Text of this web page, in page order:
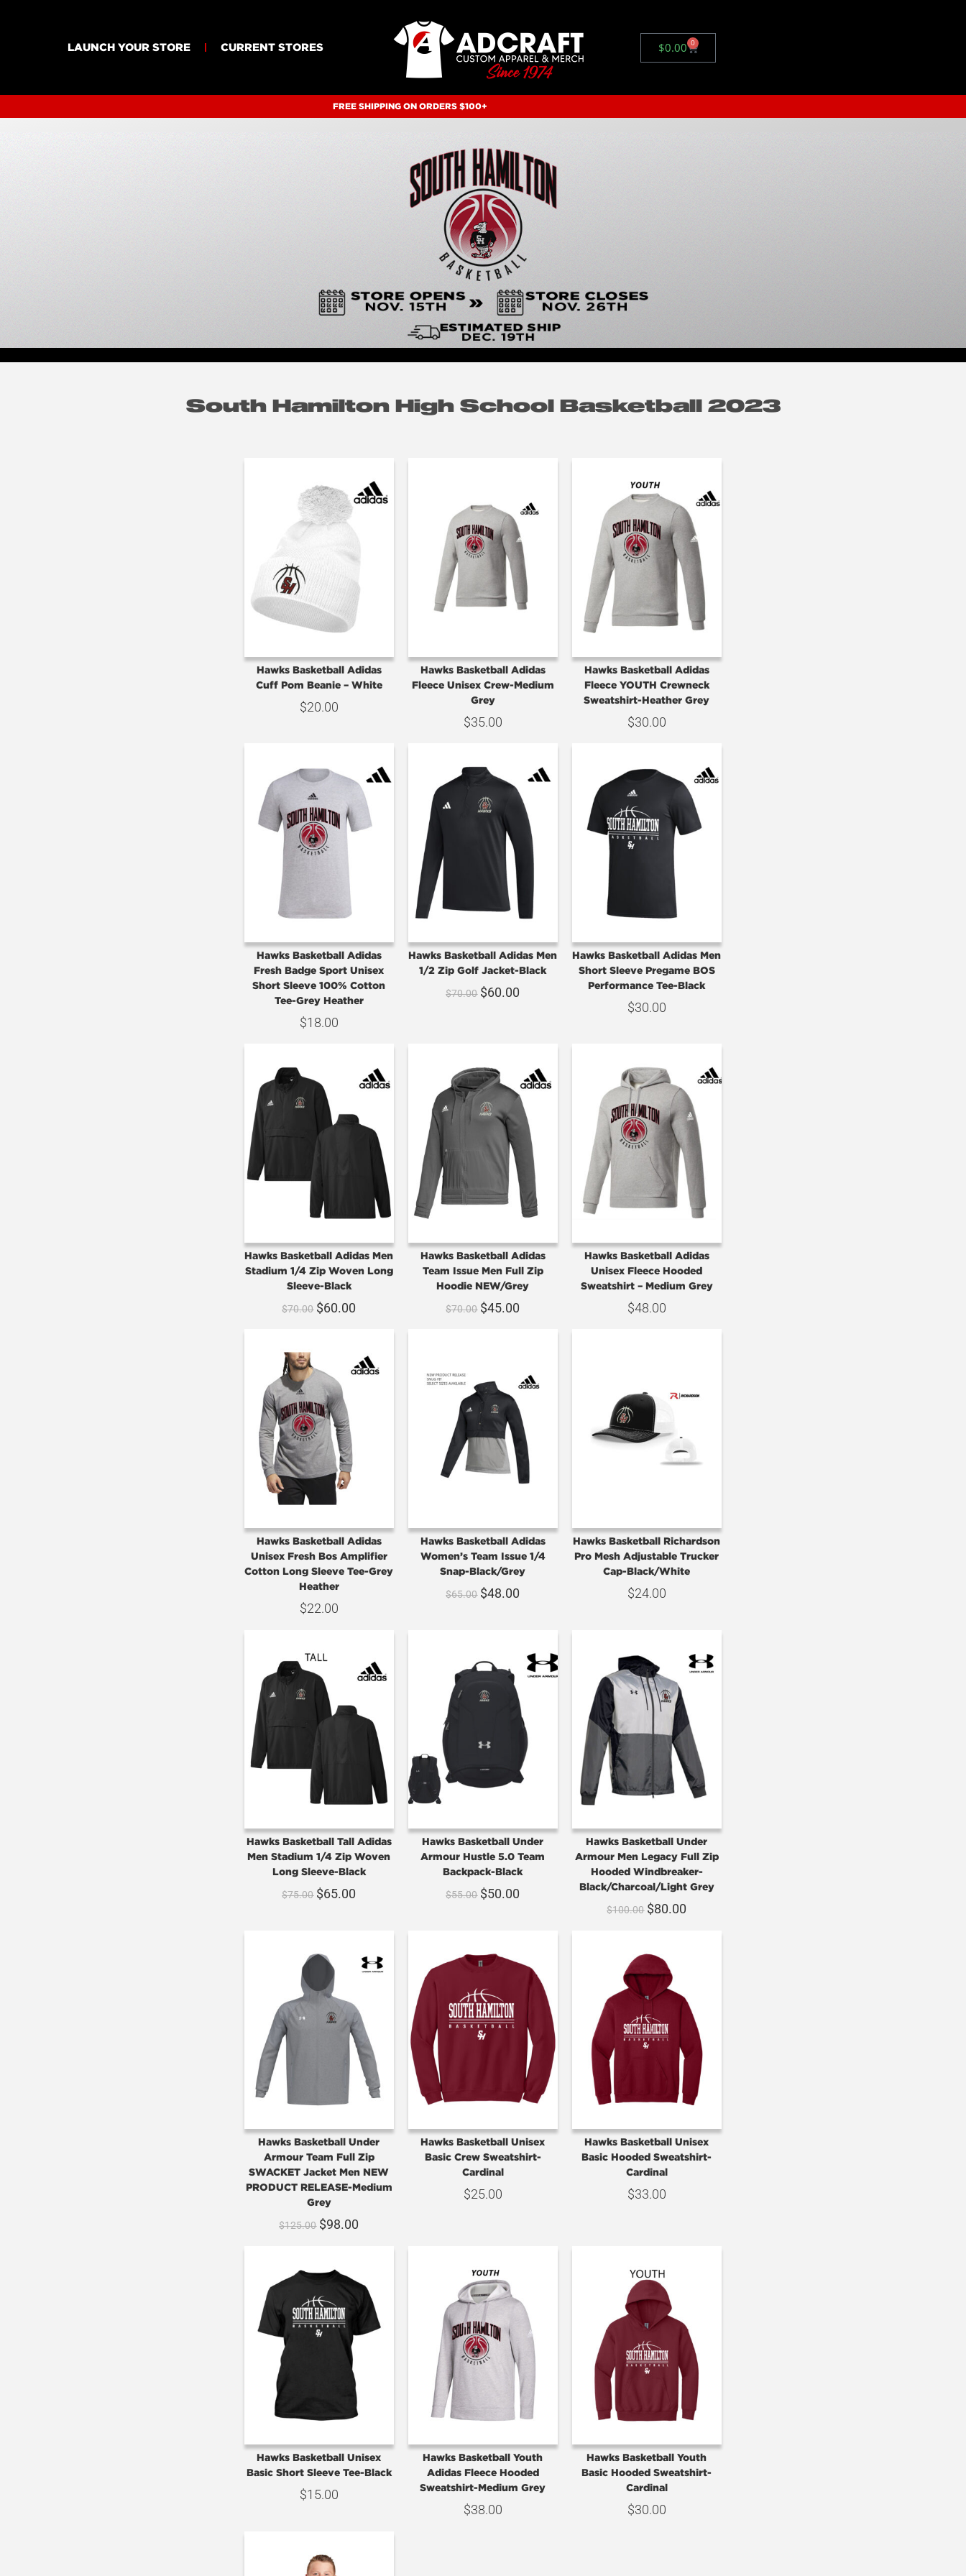
LAUNCH YOUR STORE CURRENT STORES $0.00 0
FREE SHIPPING ON ORDERS $100+
South Hamilton High School Basketball 2023
Hawks Basketball Adidas
Cuff Pom Beanie – White
$20.00
Hawks Basketball Adidas
Fleece Unisex Crew-Medium
Grey
$35.00
Hawks Basketball Adidas
Fleece YOUTH Crewneck
Sweatshirt-Heather Grey
$30.00
Hawks Basketball Adidas
Fresh Badge Sport Unisex
Short Sleeve 100% Cotton
Tee-Grey Heather
$18.00
Hawks Basketball Adidas Men
1/2 Zip Golf Jacket-Black
$70.00 $60.00
Hawks Basketball Adidas Men
Short Sleeve Pregame BOS
Performance Tee-Black
$30.00
Hawks Basketball Adidas Men
Stadium 1/4 Zip Woven Long
Sleeve-Black
$70.00 $60.00
Hawks Basketball Adidas
Team Issue Men Full Zip
Hoodie NEW/Grey
$70.00 $45.00
Hawks Basketball Adidas
Unisex Fleece Hooded
Sweatshirt – Medium Grey
$48.00
Hawks Basketball Adidas
Unisex Fresh Bos Amplifier
Cotton Long Sleeve Tee-Grey
Heather
$22.00
Hawks Basketball Adidas
Women’s Team Issue 1/4
Snap-Black/Grey
$65.00 $48.00
Hawks Basketball Richardson
Pro Mesh Adjustable Trucker
Cap-Black/White
$24.00
Hawks Basketball Tall Adidas
Men Stadium 1/4 Zip Woven
Long Sleeve-Black
$75.00 $65.00
Hawks Basketball Under
Armour Hustle 5.0 Team
Backpack-Black
$55.00 $50.00
Hawks Basketball Under
Armour Men Legacy Full Zip
Hooded Windbreaker-
Black/Charcoal/Light Grey
$100.00 $80.00
Hawks Basketball Under
Armour Team Full Zip
SWACKET Jacket Men NEW
PRODUCT RELEASE-Medium
Grey
$125.00 $98.00
Hawks Basketball Unisex
Basic Crew Sweatshirt-
Cardinal
$25.00
Hawks Basketball Unisex
Basic Hooded Sweatshirt-
Cardinal
$33.00
Hawks Basketball Unisex
Basic Short Sleeve Tee-Black
$15.00
Hawks Basketball Youth
Adidas Fleece Hooded
Sweatshirt-Medium Grey
$38.00
Hawks Basketball Youth
Basic Hooded Sweatshirt-
Cardinal
$30.00